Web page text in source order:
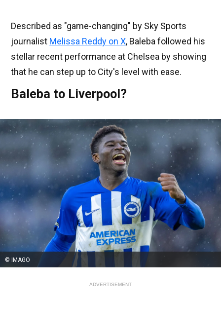
Described as "game-changing" by Sky Sports
journalist Melissa Reddy on X, Baleba followed his
stellar recent performance at Chelsea by showing
that he can step up to City's level with ease.
Baleba to Liverpool?
© IMAGO
ADVERTISEMENT